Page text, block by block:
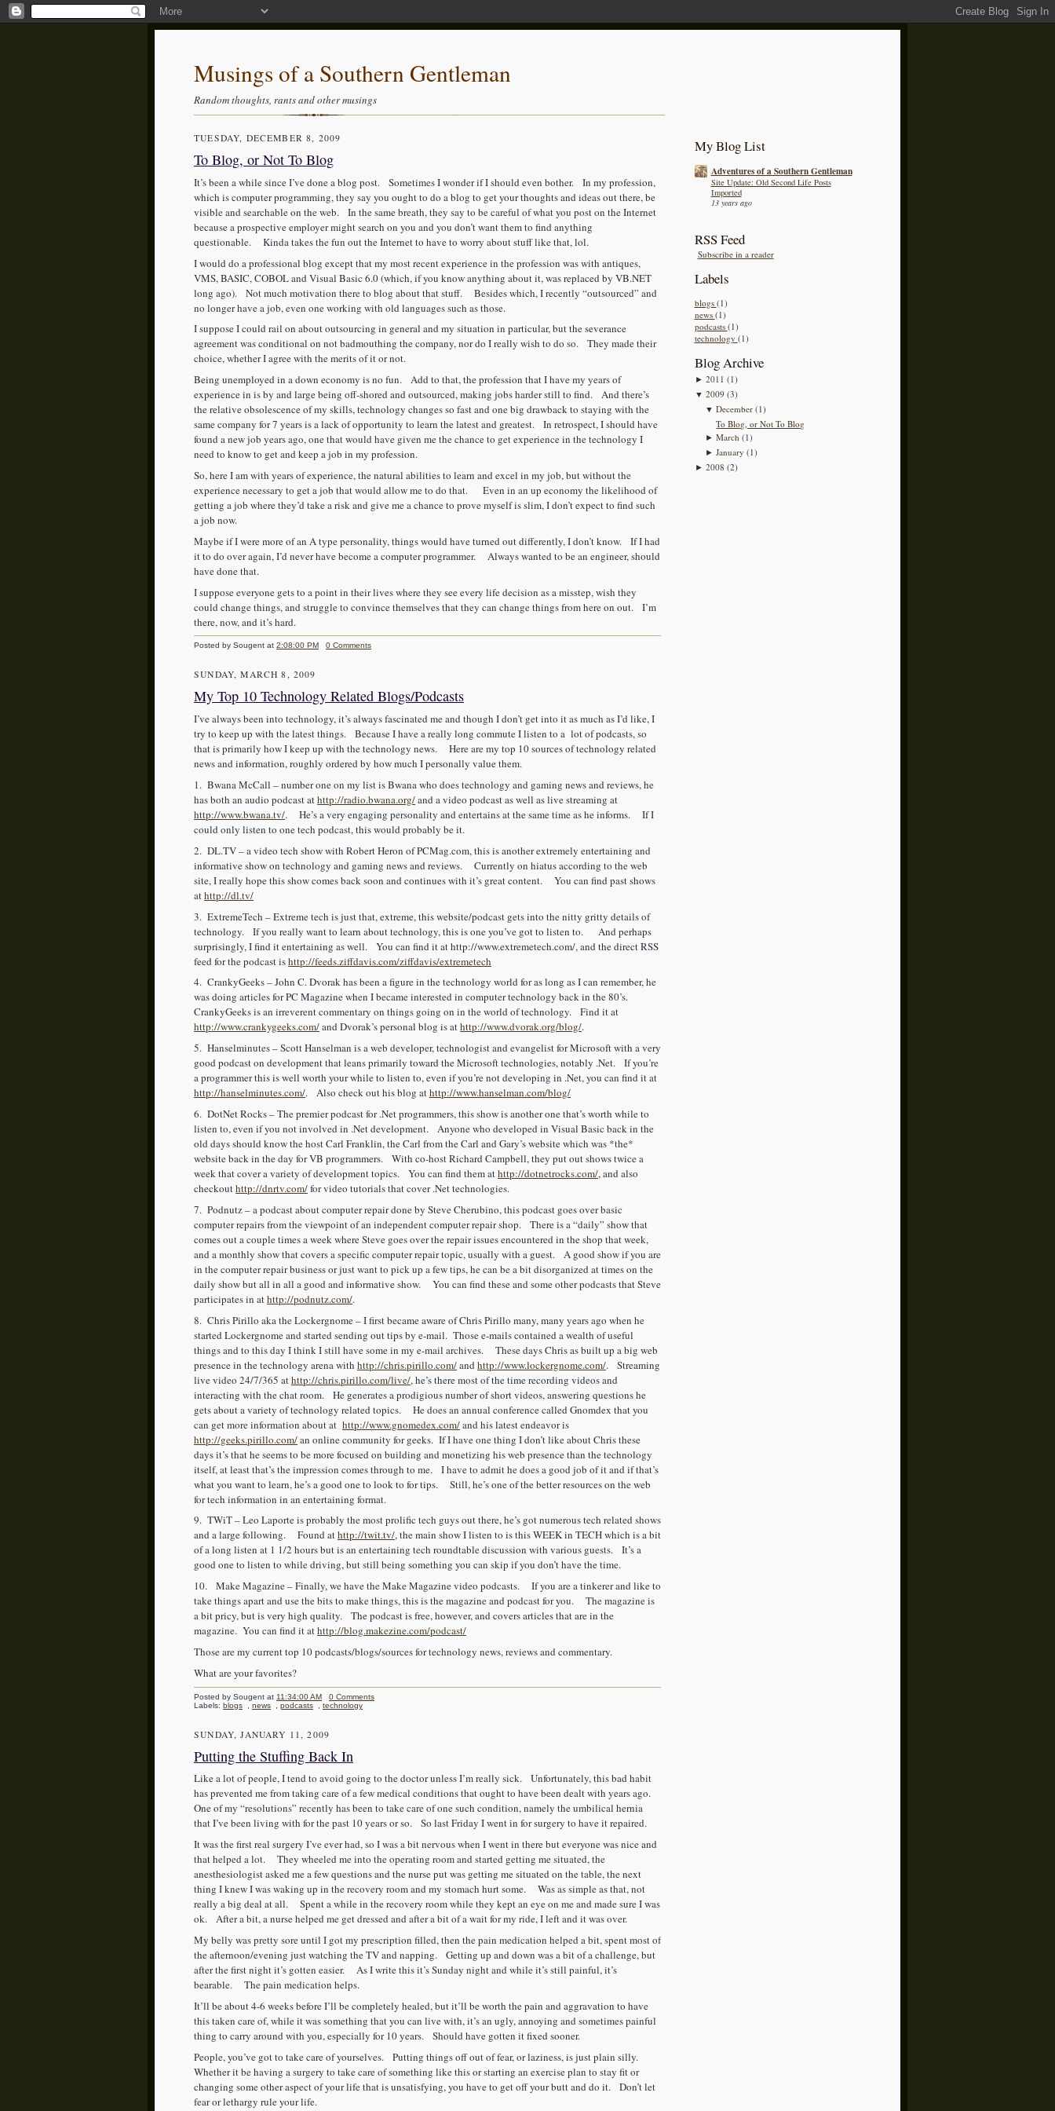
Musings of a Southern Gentleman
Random thoughts, rants and other musings
My Blog List
Adventures of a Southern Gentleman
Site Update: Old Second Life Posts
Imported
13 years ago
RSS Feed
Subscribe in a reader
Labels
blogs (1)
news (1)
podcasts (1)
technology (1)
Blog Archive
► 2011 (1)
▼ 2009 (3)
▼ December (1)
To Blog, or Not To Blog
► March (1)
► January (1)
► 2008 (2)
TUESDAY, DECEMBER 8, 2009
To Blog, or Not To Blog
It’s been a while since I’ve done a blog post. Sometimes I wonder if I should even bother. In my profession,
which is computer programming, they say you ought to do a blog to get your thoughts and ideas out there, be
visible and searchable on the web. In the same breath, they say to be careful of what you post on the Internet
because a prospective employer might search on you and you don’t want them to find anything
questionable. Kinda takes the fun out the Internet to have to worry about stuff like that, lol.
I would do a professional blog except that my most recent experience in the profession was with antiques,
VMS, BASIC, COBOL and Visual Basic 6.0 (which, if you know anything about it, was replaced by VB.NET
long ago). Not much motivation there to blog about that stuff. Besides which, I recently “outsourced” and
no longer have a job, even one working with old languages such as those.
I suppose I could rail on about outsourcing in general and my situation in particular, but the severance
agreement was conditional on not badmouthing the company, nor do I really wish to do so. They made their
choice, whether I agree with the merits of it or not.
Being unemployed in a down economy is no fun. Add to that, the profession that I have my years of
experience in is by and large being off-shored and outsourced, making jobs harder still to find. And there’s
the relative obsolescence of my skills, technology changes so fast and one big drawback to staying with the
same company for 7 years is a lack of opportunity to learn the latest and greatest. In retrospect, I should have
found a new job years ago, one that would have given me the chance to get experience in the technology I
need to know to get and keep a job in my profession.
So, here I am with years of experience, the natural abilities to learn and excel in my job, but without the
experience necessary to get a job that would allow me to do that. Even in an up economy the likelihood of
getting a job where they’d take a risk and give me a chance to prove myself is slim, I don’t expect to find such
a job now.
Maybe if I were more of an A type personality, things would have turned out differently, I don’t know. If I had
it to do over again, I’d never have become a computer programmer. Always wanted to be an engineer, should
have done that.
I suppose everyone gets to a point in their lives where they see every life decision as a misstep, wish they
could change things, and struggle to convince themselves that they can change things from here on out. I’m
there, now, and it’s hard.
Posted by Sougent at 2:08:00 PM 0 Comments
SUNDAY, MARCH 8, 2009
My Top 10 Technology Related Blogs/Podcasts
I’ve always been into technology, it’s always fascinated me and though I don’t get into it as much as I’d like, I
try to keep up with the latest things. Because I have a really long commute I listen to a lot of podcasts, so
that is primarily how I keep up with the technology news. Here are my top 10 sources of technology related
news and information, roughly ordered by how much I personally value them.
1. Bwana McCall – number one on my list is Bwana who does technology and gaming news and reviews, he
has both an audio podcast athttp://radio.bwana.org/and a video podcast as well as live streaming at
http://www.bwana.tv/. He’s a very engaging personality and entertains at the same time as he informs. If I
could only listen to one tech podcast, this would probably be it.
2. DL.TV – a video tech show with Robert Heron of PCMag.com, this is another extremely entertaining and
informative show on technology and gaming news and reviews. Currently on hiatus according to the web
site, I really hope this show comes back soon and continues with it’s great content. You can find past shows
athttp://dl.tv/
3. ExtremeTech – Extreme tech is just that, extreme, this website/podcast gets into the nitty gritty details of
technology. If you really want to learn about technology, this is one you’ve got to listen to. And perhaps
surprisingly, I find it entertaining as well. You can find it athttp://www.extremetech.com/, and the direct RSS
feed for the podcast ishttp://feeds.ziffdavis.com/ziffdavis/extremetech
4. CrankyGeeks – John C. Dvorak has been a figure in the technology world for as long as I can remember, he
was doing articles for PC Magazine when I became interested in computer technology back in the 80’s.
CrankyGeeks is an irreverent commentary on things going on in the world of technology. Find it at
http://www.crankygeeks.com/and Dvorak’s personal blog is athttp://www.dvorak.org/blog/.
5. Hanselminutes – Scott Hanselman is a web developer, technologist and evangelist for Microsoft with a very
good podcast on development that leans primarily toward the Microsoft technologies, notably .Net. If you’re
a programmer this is well worth your while to listen to, even if you’re not developing in .Net, you can find it at
http://hanselminutes.com/. Also check out his blog athttp://www.hanselman.com/blog/
6. DotNet Rocks – The premier podcast for .Net programmers, this show is another one that’s worth while to
listen to, even if you not involved in .Net development. Anyone who developed in Visual Basic back in the
old days should know the host Carl Franklin, the Carl from the Carl and Gary’s website which was *the*
website back in the day for VB programmers. With co-host Richard Campbell, they put out shows twice a
week that cover a variety of development topics. You can find them athttp://dotnetrocks.com/, and also
checkouthttp://dnrtv.com/for video tutorials that cover .Net technologies.
7. Podnutz – a podcast about computer repair done by Steve Cherubino, this podcast goes over basic
computer repairs from the viewpoint of an independent computer repair shop. There is a “daily” show that
comes out a couple times a week where Steve goes over the repair issues encountered in the shop that week,
and a monthly show that covers a specific computer repair topic, usually with a guest. A good show if you are
in the computer repair business or just want to pick up a few tips, he can be a bit disorganized at times on the
daily show but all in all a good and informative show. You can find these and some other podcasts that Steve
participates in athttp://podnutz.com/.
8. Chris Pirillo aka the Lockergnome – I first became aware of Chris Pirillo many, many years ago when he
started Lockergnome and started sending out tips by e-mail. Those e-mails contained a wealth of useful
things and to this day I think I still have some in my e-mail archives. These days Chris as built up a big web
presence in the technology arena with http://chris.pirillo.com/and http://www.lockergnome.com/. Streaming
live video 24/7/365 athttp://chris.pirillo.com/live/, he’s there most of the time recording videos and
interacting with the chat room. He generates a prodigious number of short videos, answering questions he
gets about a variety of technology related topics. He does an annual conference called Gnomdex that you
can get more information about at http://www.gnomedex.com/and his latest endeavor is
http://geeks.pirillo.com/an online community for geeks. If I have one thing I don’t like about Chris these
days it’s that he seems to be more focused on building and monetizing his web presence than the technology
itself, at least that’s the impression comes through to me. I have to admit he does a good job of it and if that’s
what you want to learn, he’s a good one to look to for tips. Still, he’s one of the better resources on the web
for tech information in an entertaining format.
9. TWiT – Leo Laporte is probably the most prolific tech guys out there, he’s got numerous tech related shows
and a large following. Found athttp://twit.tv/, the main show I listen to is this WEEK in TECH which is a bit
of a long listen at 1 1/2 hours but is an entertaining tech roundtable discussion with various guests. It’s a
good one to listen to while driving, but still being something you can skip if you don’t have the time.
10. Make Magazine – Finally, we have the Make Magazine video podcasts. If you are a tinkerer and like to
take things apart and use the bits to make things, this is the magazine and podcast for you. The magazine is
a bit pricy, but is very high quality. The podcast is free, however, and covers articles that are in the
magazine. You can find it athttp://blog.makezine.com/podcast/
Those are my current top 10 podcasts/blogs/sources for technology news, reviews and commentary.
What are your favorites?
Posted by Sougent at 11:34:00 AM
0 Comments
Labels: blogs news podcasts technology
SUNDAY, JANUARY 11, 2009
Putting the Stuffing Back In
Like a lot of people, I tend to avoid going to the doctor unless I’m really sick. Unfortunately, this bad habit
has prevented me from taking care of a few medical conditions that ought to have been dealt with years ago.
One of my “resolutions” recently has been to take care of one such condition, namely the umbilical hernia
that I’ve been living with for the past 10 years or so. So last Friday I went in for surgery to have it repaired.
It was the first real surgery I’ve ever had, so I was a bit nervous when I went in there but everyone was nice and
that helped a lot. They wheeled me into the operating room and started getting me situated, the
anesthesiologist asked me a few questions and the nurse put was getting me situated on the table, the next
thing I knew I was waking up in the recovery room and my stomach hurt some. Was as simple as that, not
really a big deal at all. Spent a while in the recovery room while they kept an eye on me and made sure I was
ok. After a bit, a nurse helped me get dressed and after a bit of a wait for my ride, I left and it was over.
My belly was pretty sore until I got my prescription filled, then the pain medication helped a bit, spent most of
the afternoon/evening just watching the TV and napping. Getting up and down was a bit of a challenge, but
after the first night it’s gotten easier. As I write this it’s Sunday night and while it’s still painful, it’s
bearable. The pain medication helps.
It’ll be about 4-6 weeks before I’ll be completely healed, but it’ll be worth the pain and aggravation to have
this taken care of, while it was something that you can live with, it’s an ugly, annoying and sometimes painful
thing to carry around with you, especially for 10 years. Should have gotten it fixed sooner.
People, you’ve got to take care of yourselves. Putting things off out of fear, or laziness, is just plain silly.
Whether it be having a surgery to take care of something like this or starting an exercise plan to stay fit or
changing some other aspect of your life that is unsatisfying, you have to get off your butt and do it. Don’t let
fear or lethargy rule your life.